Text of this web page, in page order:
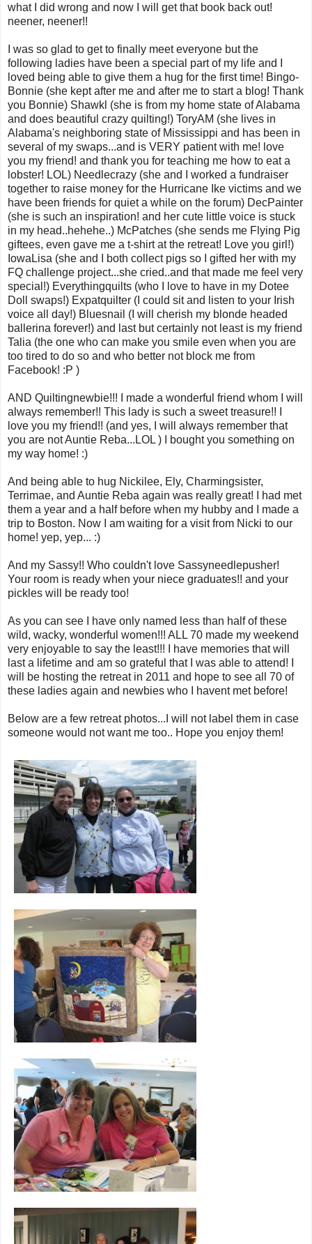
what I did wrong and now I will get that book back out!
neener, neener!!
I was so glad to get to finally meet everyone but the
following ladies have been a special part of my life and I
loved being able to give them a hug for the first time! Bingo-
Bonnie (she kept after me and after me to start a blog! Thank
you Bonnie) Shawkl (she is from my home state of Alabama
and does beautiful crazy quilting!) ToryAM (she lives in
Alabama's neighboring state of Mississippi and has been in
several of my swaps...and is VERY patient with me! love
you my friend! and thank you for teaching me how to eat a
lobster! LOL) Needlecrazy (she and I worked a fundraiser
together to raise money for the Hurricane Ike victims and we
have been friends for quiet a while on the forum) DecPainter
(she is such an inspiration! and her cute little voice is stuck
in my head..hehehe..) McPatches (she sends me Flying Pig
giftees, even gave me a t-shirt at the retreat! Love you girl!)
IowaLisa (she and I both collect pigs so I gifted her with my
FQ challenge project...she cried..and that made me feel very
special!) Everythingquilts (who I love to have in my Dotee
Doll swaps!) Expatquilter (I could sit and listen to your Irish
voice all day!) Bluesnail (I will cherish my blonde headed
ballerina forever!) and last but certainly not least is my friend
Talia (the one who can make you smile even when you are
too tired to do so and who better not block me from
Facebook! :P )
AND Quiltingnewbie!!! I made a wonderful friend whom I will
always remember!! This lady is such a sweet treasure!! I
love you my friend!! (and yes, I will always remember that
you are not Auntie Reba...LOL ) I bought you something on
my way home! :)
And being able to hug Nickilee, Ely, Charmingsister,
Terrimae, and Auntie Reba again was really great! I had met
them a year and a half before when my hubby and I made a
trip to Boston. Now I am waiting for a visit from Nicki to our
home! yep, yep... :)
And my Sassy!! Who couldn't love Sassyneedlepusher!
Your room is ready when your niece graduates!! and your
pickles will be ready too!
As you can see I have only named less than half of these
wild, wacky, wonderful women!!! ALL 70 made my weekend
very enjoyable to say the least!!! I have memories that will
last a lifetime and am so grateful that I was able to attend! I
will be hosting the retreat in 2011 and hope to see all 70 of
these ladies again and newbies who I havent met before!
Below are a few retreat photos...I will not label them in case
someone would not want me too.. Hope you enjoy them!